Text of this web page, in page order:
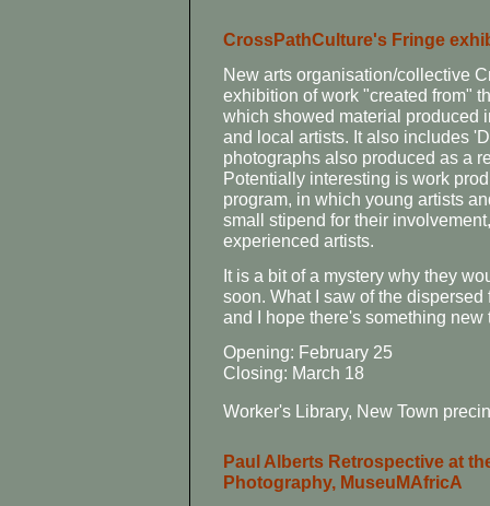
CrossPathCulture's Fringe
New arts organisation/collective
exhibition of work "created from"
which showed material produced
and local artists. It also includes
photographs also produced as a
Potentially interesting is work
program, in which young artists
small stipend for their
experienced artists.
It is a bit of a mystery why they
soon. What I saw of the
and I hope there's something new
Opening: February 25
Closing: March 18
Worker's Library, New Town
Paul Alberts Retrospective at
Photography, MuseuMAfricA